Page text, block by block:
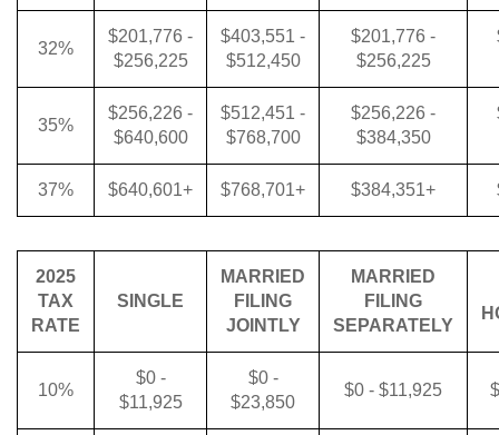
32%
$201,776 -
$256,225
$403,551 -
$512,450
$201,776 -
$256,225
35%
$256,226 -
$640,600
$512,451 -
$768,700
$256,226 -
$384,350
37% $640,601+ $768,701+ $384,351+
2025
TAX
RATE
SINGLE
MARRIED
FILING
JOINTLY
MARRIED
FILING
SEPARATELY
10%
$0 -
$11,925
$0 -
$23,850
$0 - $11,925